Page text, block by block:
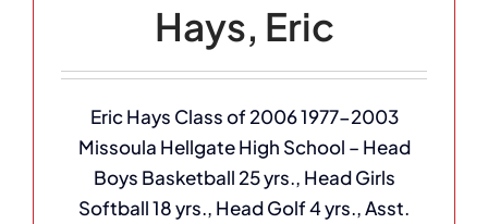
Hays, Eric
Eric Hays Class of 2006 1977-2003
Missoula Hellgate High School – Head
Boys Basketball 25 yrs., Head Girls
Softball 18 yrs., Head Golf 4 yrs., Asst.